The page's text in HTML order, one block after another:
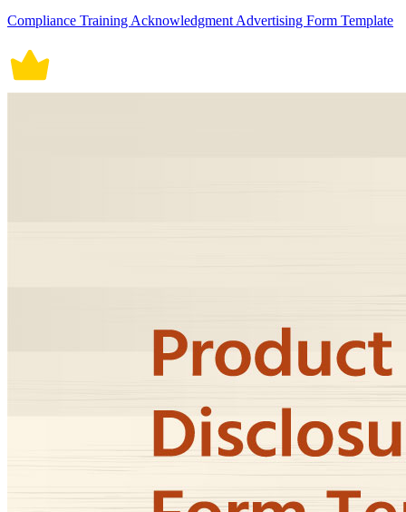
Compliance Training Acknowledgment Advertising Form Template